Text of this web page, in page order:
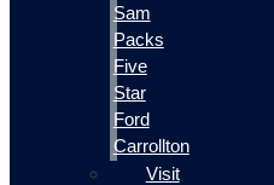
Sam
Packs
Five
Star
Ford
Carrollton
Visit